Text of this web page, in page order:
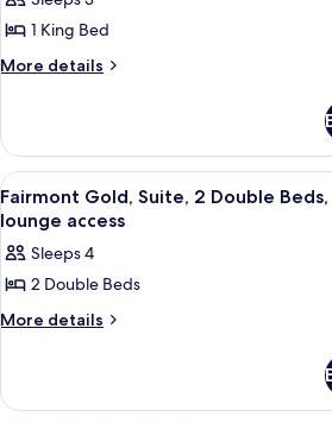
access
Club
lounge
access
Fairmont
King
Bedroom
1 King Bed
More details
More
King
NS
Suite
Bedroom
View
all
photos
for
Fairmont
Gold,
Double
A hotel
5
Fairmont Gold, Suite, 2 Double
lounge access
Sleeps 4
2 Double Beds
More details
More
Gold,